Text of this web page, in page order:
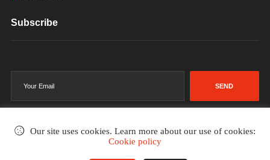
Subscribe
SEND
Our site uses cookies. Learn more about our use of cookies:
Cookie policy